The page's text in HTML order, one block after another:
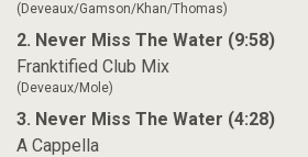
(Deveaux/Gamson/Khan/Thomas)
2. Never Miss The Water (9:58)
Franktified Club Mix
(Deveaux/Mole)
3. Never Miss The Water (4:28)
A Cappella